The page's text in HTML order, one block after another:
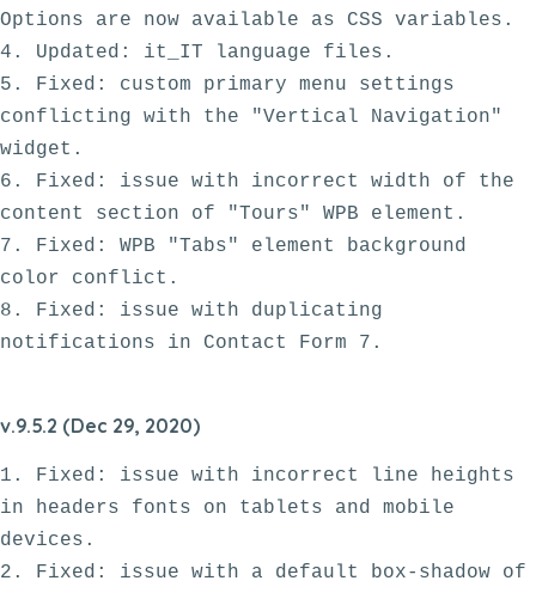
Options are now available as CSS variables.
4. Updated: it_IT language files.
5. Fixed: custom primary menu settings
conflicting with the "Vertical Navigation"
widget.
6. Fixed: issue with incorrect width of the
content section of "Tours" WPB element.
7. Fixed: WPB "Tabs" element background
color conflict.
8. Fixed: issue with duplicating
v.9.5.2 (Dec 29, 2020)
1. Fixed: issue with incorrect line heights
in headers fonts on tablets and mobile
devices.
2. Fixed: issue with a default box-shadow of